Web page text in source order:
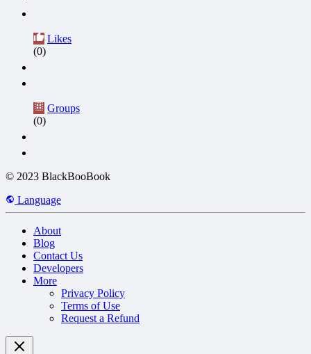
Likes
(0)
Groups
(0)
© 2023 BlackBooBook
Language
About
Blog
Contact Us
Developers
More
Privacy Policy
Terms of Use
Request a Refund